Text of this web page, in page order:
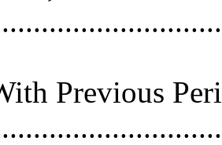
Previous